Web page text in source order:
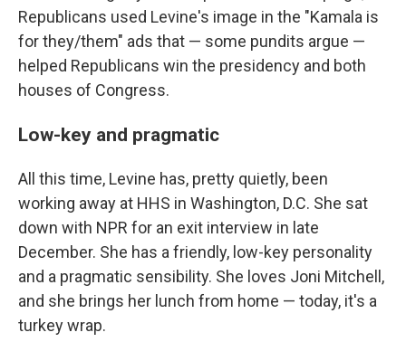
Republicans used Levine's image in the "Kamala is
for they/them" ads that — some pundits argue —
helped Republicans win the presidency and both
houses of Congress.
Low-key and pragmatic
All this time, Levine has, pretty quietly, been
working away at HHS in Washington, D.C. She sat
down with NPR for an exit interview in late
December. She has a friendly, low-key personality
and a pragmatic sensibility. She loves Joni Mitchell,
and she brings her lunch from home — today, it's a
turkey wrap.